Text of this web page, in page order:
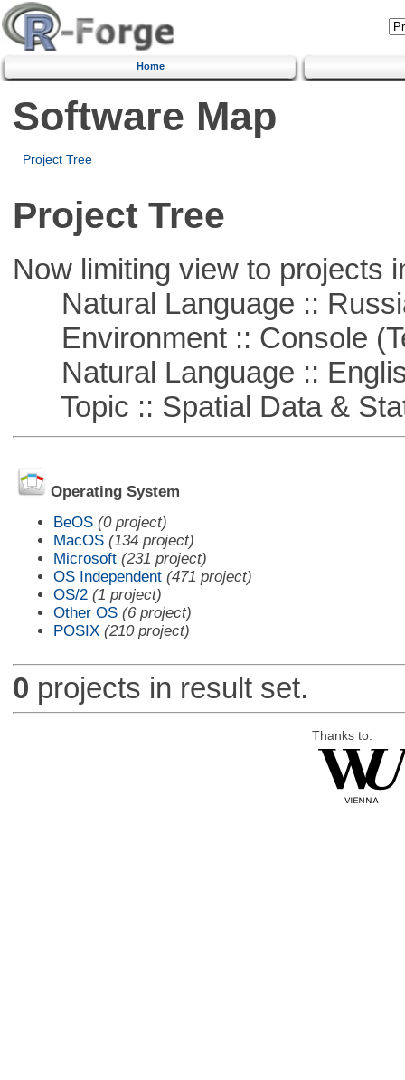
Home
Software Map
Project Tree
Project Tree
Now limiting view to projects
Natural Language ::
Environment :: Console
Natural Language ::
Topic :: Spatial Data &
Operating System
BeOS (0 project)
MacOS (134 project)
Microsoft (231 project)
OS Independent (471 project)
OS/2 (1 project)
Other OS (6 project)
POSIX (210 project)
0 projects in result set.
Thanks to: